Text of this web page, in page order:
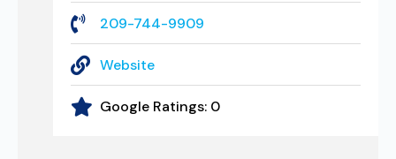
209-744-9909
Website
Google Ratings: 0